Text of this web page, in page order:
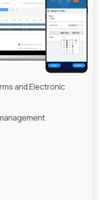
and Electronic